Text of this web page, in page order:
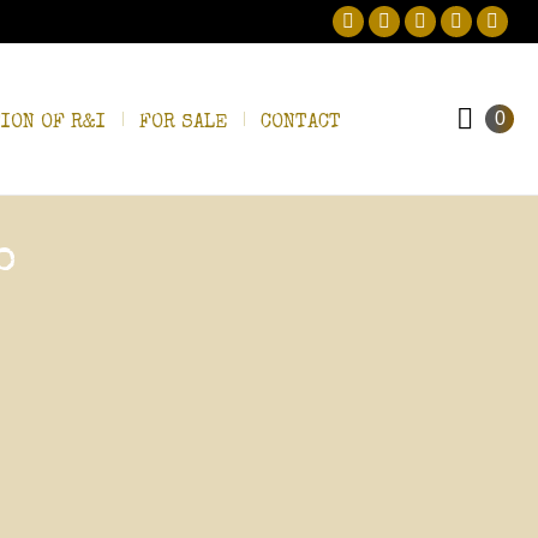
Facebook
TwitterPinterestInstagram
OF R&I FOR SALE CONTACT 0